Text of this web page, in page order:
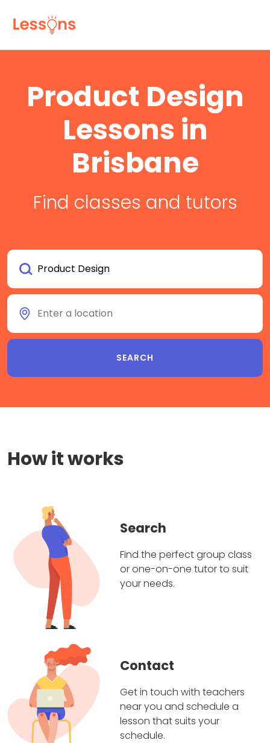
Product Design
Lessons in
Brisbane
Find classes and tutors
How it works
Search
Find the perfect group class
or one-on-one tutor to suit
your needs.
Contact
Get in touch with teachers
near you and schedule a
lesson that suits your
schedule.